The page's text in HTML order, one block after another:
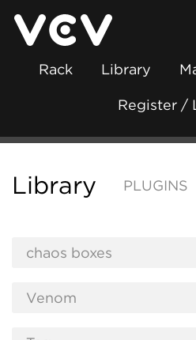
Rack Library
Register /
Library PLUGINS